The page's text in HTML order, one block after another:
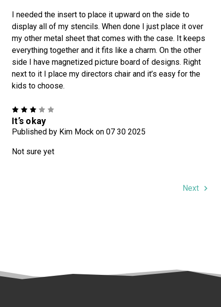
I needed the insert to place it upward on the side to
display all of my stencils. When done I just place it over
my other metal sheet that comes with the case. It keeps
everything together and it fits like a charm. On the other
side I have magnetized picture board of designs. Right
next to it I place my directors chair and it’s easy for the
kids to choose.
It’s okay
Published by Kim Mock on 07 30 2025
Not sure yet
Next